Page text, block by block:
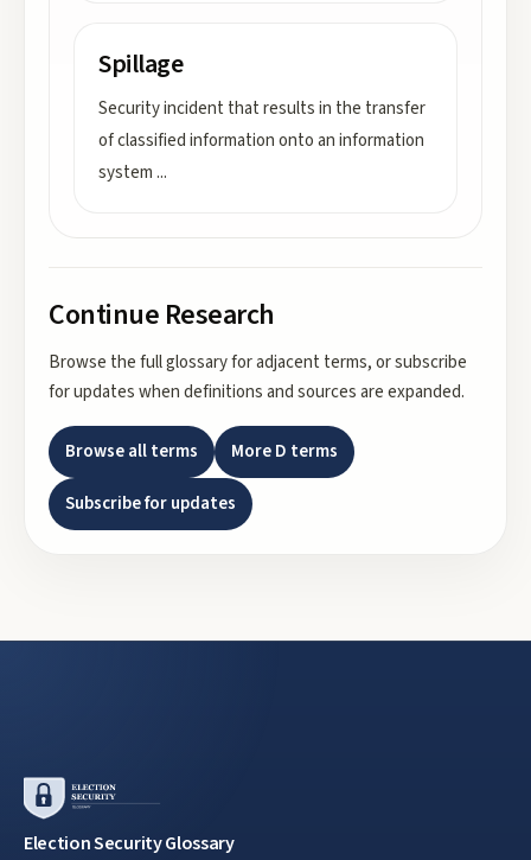
Spillage
Security incident that results in the transfer
of classified information onto an information
system ...
Continue Research
Browse the full glossary for adjacent terms, or subscribe
for updates when definitions and sources are expanded.
Browse all terms MoreD terms
Subscribe for updates
Election Security Glossary